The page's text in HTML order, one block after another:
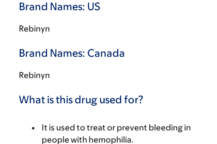
Brand Names: US
Rebinyn
Brand Names: Canada
Rebinyn
What is this drug used for?
It is used to treat or prevent bleeding in
people with hemophilia.